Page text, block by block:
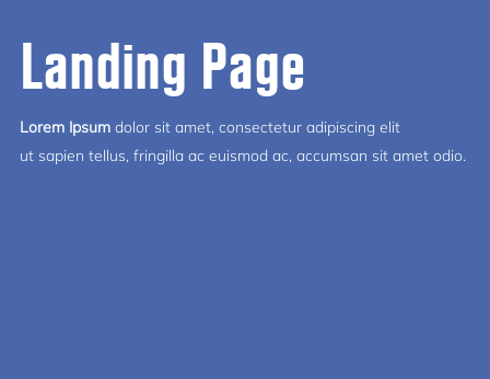
Landing Page
Lorem Ipsum dolor sit amet, consectetur adipiscing elit
ut sapien tellus, fringilla ac euismod ac, accumsan sit amet odio.